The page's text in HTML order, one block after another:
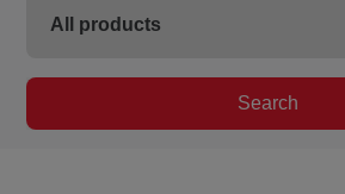
Search